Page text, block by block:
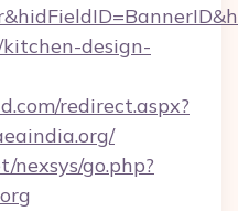
design-
redirect.aspx?
nexsys/go.php?